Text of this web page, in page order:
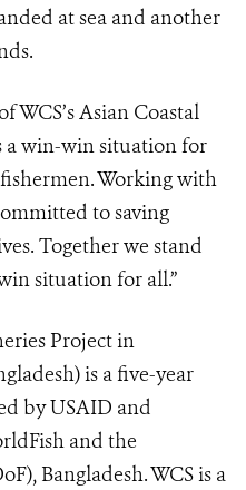
at sea and another
WCS’s Asian Coastal
a win-win situation for
Working with
to saving
Together we stand
situation for all.”
Project in
is a five-year
by USAID and
and the
Bangladesh. WCS is a